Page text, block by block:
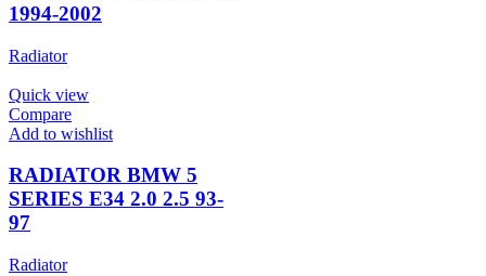
1994-2002
Radiator
Quick view
Compare
Add to wishlist
RADIATOR BMW 5
SERIES E34 2.0 2.5 93-
97
Radiator